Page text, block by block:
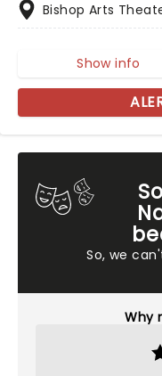
So, we
Why
Bishop Arts
Show info